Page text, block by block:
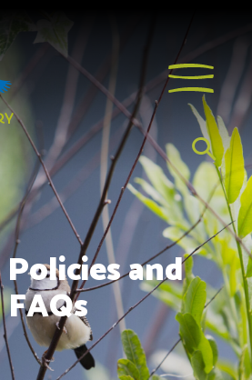
and
FAQs